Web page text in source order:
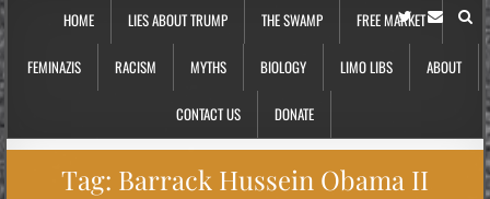
HOME LIES ABOUT TRUMP THE SWAMP FREE MARKET
FEMINAZIS RACISM MYTHS BIOLOGY LIMO LIBS ABOUT
CONTACT US DONATE
Tag: Barrack Hussein Obama II